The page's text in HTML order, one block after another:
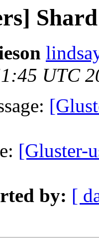
UTC
[Gluster-
by: [